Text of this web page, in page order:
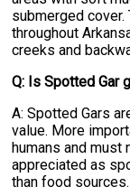
submerged
throughout
creeks and
Q: Is Spotted Gar
A: Spotted Gars
value. More
humans and
appreciated as
than food